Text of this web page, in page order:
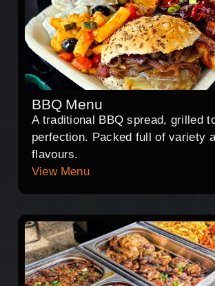
BBQ Menu
A traditional BBQ spread, grilled
perfection. Packed full of variety
flavours.
View Menu